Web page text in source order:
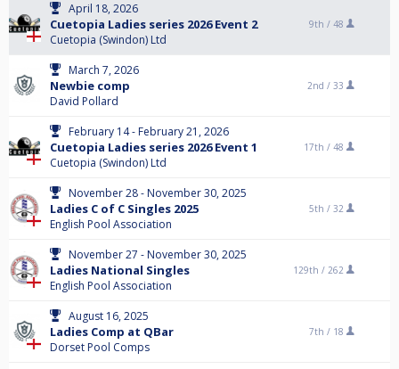
April 18, 2026
Cuetopia Ladies series 2026 Event 2
Cuetopia (Swindon) Ltd
9th / 48
March 7, 2026
Newbie comp
David Pollard
2nd / 33
February 14 - February 21, 2026
Cuetopia Ladies series 2026 Event 1
Cuetopia (Swindon) Ltd
17th / 48
November 28 - November 30, 2025
Ladies C of C Singles 2025
English Pool Association
5th / 32
November 27 - November 30, 2025
Ladies National Singles
English Pool Association
129th / 262
August 16, 2025
Ladies Comp at QBar
Dorset Pool Comps
7th / 18